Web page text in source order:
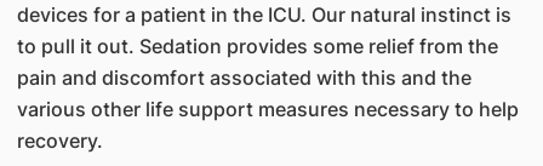
devices for a patient in the ICU. Our natural instinct is
to pull it out. Sedation provides some relief from the
pain and discomfort associated with this and the
various other life support measures necessary to help
recovery.